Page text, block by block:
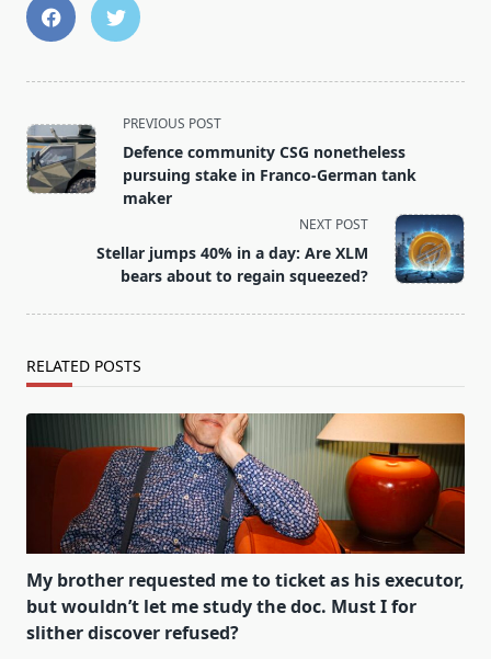
<span
class="nav-
subtitle
screen-
text">Page</span>
PREVIOUS POST
Defence community CSG nonetheless
pursuing stake in Franco-German tank
maker
NEXT POST
Stellar jumps 40% in a day: Are XLM
bears about to regain squeezed?
RELATED POSTS
My brother requested me to ticket as his executor,
but wouldn’t let me study the doc. Must I for
slither discover refused?